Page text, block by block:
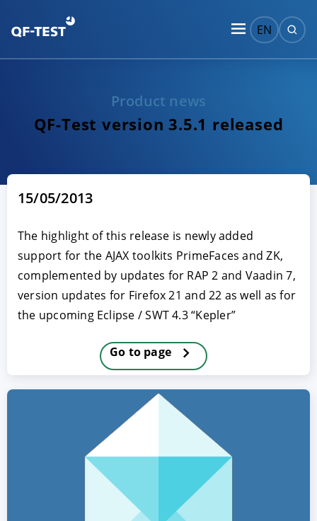
EN
Product news
QF-Test version 3.5.1 released
15/05/2013
The highlight of this release is newly added
support for the AJAX toolkits PrimeFaces and ZK,
complemented by updates for RAP 2 and Vaadin 7,
version updates for Firefox 21 and 22 as well as for
the upcoming Eclipse / SWT 4.3 “Kepler”
Go to page